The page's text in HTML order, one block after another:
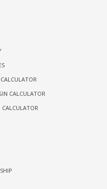
CALCULATOR